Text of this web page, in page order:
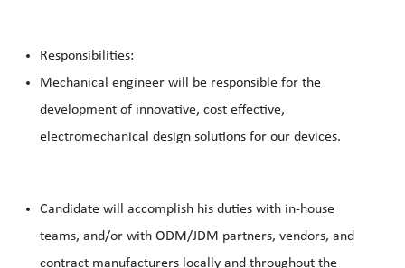
Responsibilities:
Mechanical engineer will be responsible for the
development of innovative, cost effective,
electromechanical design solutions for our devices.
Candidate will accomplish his duties with in-house
teams, and/or with ODM/JDM partners, vendors, and
contract manufacturers locally and throughout the